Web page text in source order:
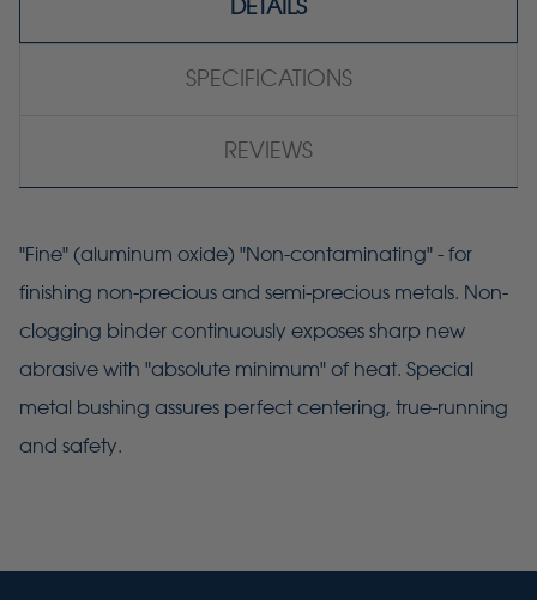
DETAILS
SPECIFICATIONS
REVIEWS
"Fine" (aluminum oxide) "Non-contaminating" - for
finishing non-precious and semi-precious metals. Non-
clogging binder continuously exposes sharp new
abrasive with "absolute minimum" of heat. Special
metal bushing assures perfect centering, true-running
and safety.